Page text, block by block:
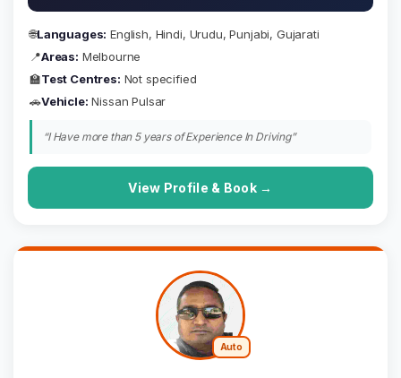
🌐Languages: English, Hindi, Urudu, Punjabi, Gujarati
📍Areas: Melbourne
🏫Test Centres: Not specified
🚗Vehicle: Nissan Pulsar
“I Have more than 5 years of Experience In Driving”
View Profile & Book →
Auto